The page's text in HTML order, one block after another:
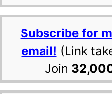
Subscribe for
email! (Link
Join